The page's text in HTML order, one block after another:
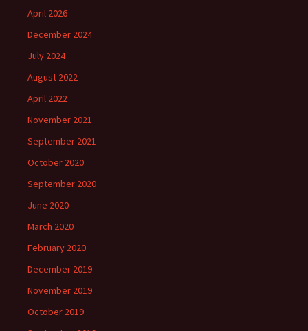
April 2026
December 2024
July 2024
August 2022
April 2022
November 2021
September 2021
October 2020
September 2020
June 2020
March 2020
February 2020
December 2019
November 2019
October 2019